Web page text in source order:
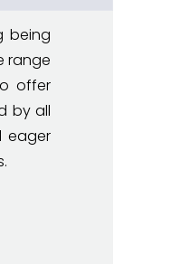
being
range
offer
by all
eager